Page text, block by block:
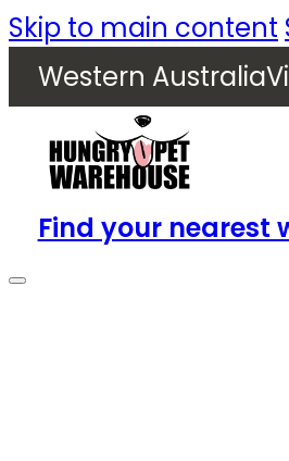
Skip to main content
Western Australia
Find your nearest